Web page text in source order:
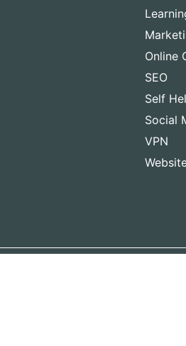
Online
SEO
Self
Social
VPN